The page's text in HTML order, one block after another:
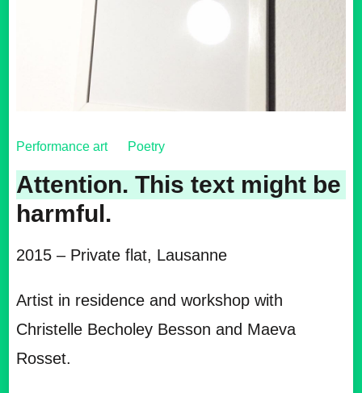
Performance art Poetry
Attention. This text might be
harmful.
2015 – Private flat, Lausanne
Artist in residence and workshop with
Christelle Becholey Besson and Maeva
Rosset.